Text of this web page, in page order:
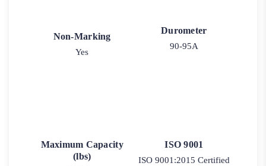
Non-Marking
Yes
Durometer
90-95A
Maximum Capacity
(lbs)
ISO 9001
ISO 9001:2015 Certified